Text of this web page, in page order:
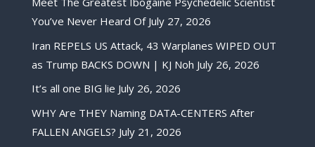
You’ve Never Heard Of July 27, 2026
Iran REPELS US Attack, 43 Warplanes WIPED OUT
as Trump BACKS DOWN | KJ Noh July 26, 2026
It’s all one BIG lie July 26, 2026
WHY Are THEY Naming DATA-CENTERS After
FALLEN ANGELS? July 21, 2026